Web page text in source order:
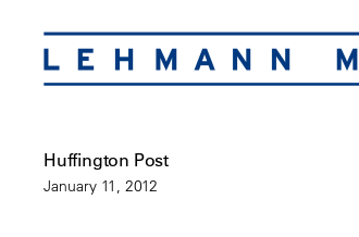
Huffington Post
January 11, 2012